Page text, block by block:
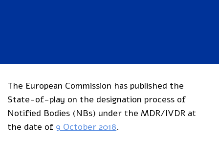
The European Commission has published the
State-of-play on the designation process of
Notified Bodies (NBs) under the MDR/IVDR at
the date of 9 October 2018.